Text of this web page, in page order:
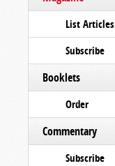
List Articles
Subscribe
Booklets
Order
Commentary
Subscribe